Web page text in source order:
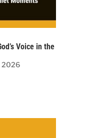
Voice in the
2026